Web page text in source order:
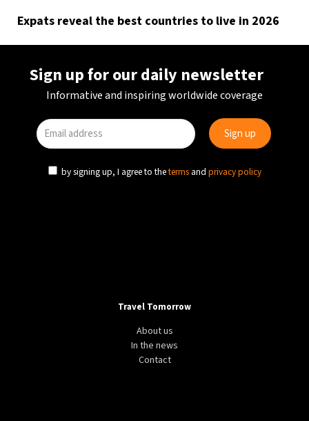
Expats reveal the best countries to live in 2026
Sign up for our daily newsletter
Informative and inspiring worldwide coverage
by signing up, I agree to theterms and privacy policy
Travel Tomorrow
About us
In the news
Contact